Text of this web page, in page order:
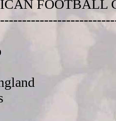
FOOTBALL